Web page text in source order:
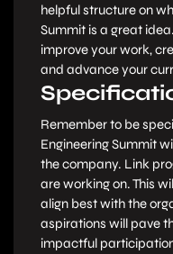
helpful structure on
Summit is a great
improve your work,
and advance your
Remember to be
Engineering Summit
the company. Link
are working on. This
align best with the
aspirations will pave
impactful